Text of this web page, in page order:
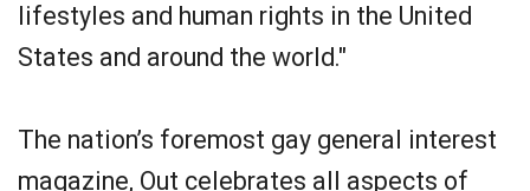
lifestyles and human rights in the United
States and around the world."
The nation’s foremost gay general interest
magazine, Out celebrates all aspects of